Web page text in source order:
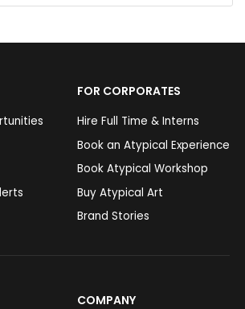
FOR CORPORATES
Hire Full Time & Interns
Book an Atypical Experience
Book Atypical Workshop
Buy Atypical Art
Brand Stories
COMPANY